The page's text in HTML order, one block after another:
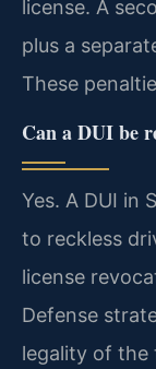
license. A
plus a
These
Can a DUI be
Yes. A DUI in
to reckless
license
Defense
legality of